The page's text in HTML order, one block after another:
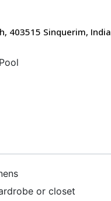
403515 Sinquerim, India
Pool
or closet